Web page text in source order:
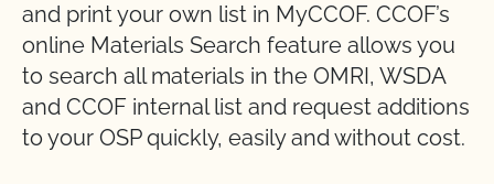
and print your own list in MyCCOF. CCOF’s
online Materials Search feature allows you
to search all materials in the OMRI, WSDA
and CCOF internal list and request additions
to your OSP quickly, easily and without cost.